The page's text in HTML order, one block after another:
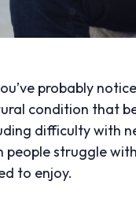
probably
condition that
difficulty with
people struggle
to enjoy.